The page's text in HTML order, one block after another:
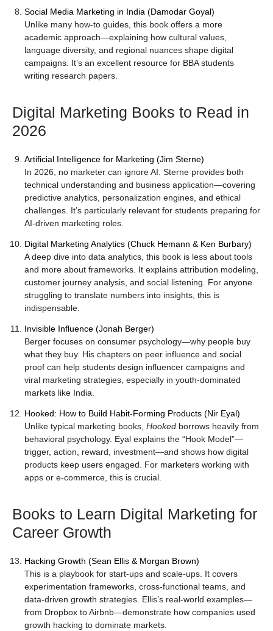
Social Media Marketing in India (Damodar Goyal)
Unlike many how-to guides, this book offers a more
academic approach—explaining how cultural values,
language diversity, and regional nuances shape digital
campaigns. It’s an excellent resource for BBA students
writing research papers.
Digital Marketing Books to Read in
2026
Artificial Intelligence for Marketing (Jim Sterne)
In 2026, no marketer can ignore AI. Sterne provides both
technical understanding and business application—covering
predictive analytics, personalization engines, and ethical
challenges. It’s particularly relevant for students preparing for
AI-driven marketing roles.
Digital Marketing Analytics (Chuck Hemann & Ken Burbary)
A deep dive into data analytics, this book is less about tools
and more about frameworks. It explains attribution modeling,
customer journey analysis, and social listening. For anyone
struggling to translate numbers into insights, this is
indispensable.
Invisible Influence (Jonah Berger)
Berger focuses on consumer psychology—why people buy
what they buy. His chapters on peer influence and social
proof can help students design influencer campaigns and
viral marketing strategies, especially in youth-dominated
markets like India.
Hooked: How to Build Habit-Forming Products (Nir Eyal)
Unlike typical marketing books, Hooked borrows heavily from
behavioral psychology. Eyal explains the “Hook Model”—
trigger, action, reward, investment—and shows how digital
products keep users engaged. For marketers working with
apps or e-commerce, this is crucial.
Books to Learn Digital Marketing for
Career Growth
Hacking Growth (Sean Ellis & Morgan Brown)
This is a playbook for start-ups and scale-ups. It covers
experimentation frameworks, cross-functional teams, and
data-driven growth strategies. Ellis’s real-world examples—
from Dropbox to Airbnb—demonstrate how companies used
growth hacking to dominate markets.